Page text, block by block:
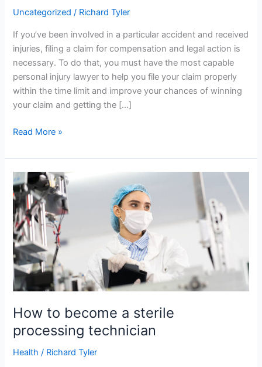
Uncategorized / Richard Tyler
If you’ve been involved in a particular accident and received
injuries, filing a claim for compensation and legal action is
necessary. To do that, you must have the most capable
personal injury lawyer to help you file your claim properly
within the time limit and improve your chances of winning
your claim and getting the […]
Read More »
How to become a sterile
processing technician
Health / Richard Tyler
How
to
become
a
sterile
processing
technician